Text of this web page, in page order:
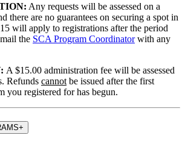
Any requests will be assessed on a
there are no guarantees on securing a spot in
will apply to registrations after the period
the SCA Program Coordinatorwith any
A $15.00 administration fee will be assessed
Refunds cannot be issued after the first
you registered for has begun.
+